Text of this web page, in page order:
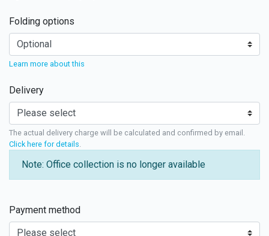
Folding options
Learn more about this
Delivery
The actual delivery charge will be calculated and confirmed by email.
Click here for details
Note: Office collection is no longer available
Payment method